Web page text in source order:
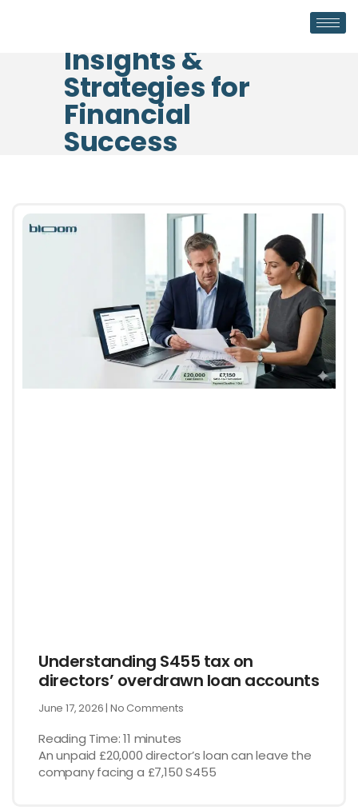
Insights &
Strategies for
Financial
Success
Understanding S455 tax on
directors’ overdrawn loan accounts
June 17, 2026 No Comments
Reading Time:11 minutes
An unpaid £20,000 director’s loan can leave the
company facing a £7,150 S455